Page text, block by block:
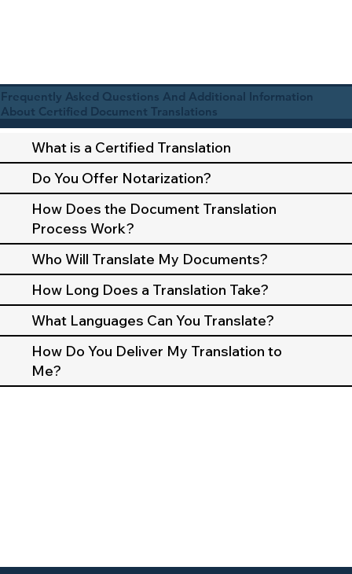
Frequently Asked Questions And Additional Information
About Certified Document Translations
What is a Certified Translation
Do You Offer Notarization?
How Does the Document Translation
Process Work?
Who Will Translate My Documents?
How Long Does a Translation Take?
What Languages Can You Translate?
How Do You Deliver My Translation to
Me?